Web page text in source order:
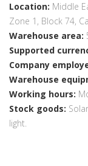
Location: Middle
Zone 1, Block 74,
Warehouse area:
Supported
Company
Warehouse
Working hours:
Stock goods:
light.